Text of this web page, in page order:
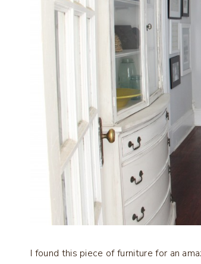
I found this piece of furniture for an